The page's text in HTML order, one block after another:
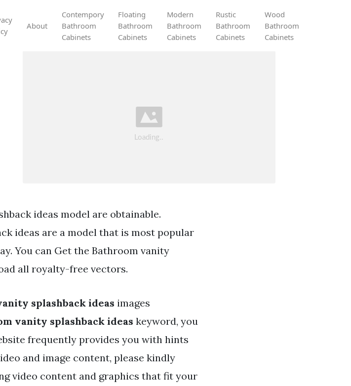
About
Contempory
Bathroom
Cabinets
Floating
Bathroom
Cabinets
Modern
Bathroom
Cabinets
Rustic
Bathroom
Cabinets
Wood
Bathroom
Cabinets
ideas model are obtainable.
ideas are a model that is most popular
You can Get the Bathroom vanity
all royalty-free vectors.
splashback ideas images
vanity splashback ideas keyword, you
frequently provides you with hints
and image content, please kindly
video content and graphics that fit your